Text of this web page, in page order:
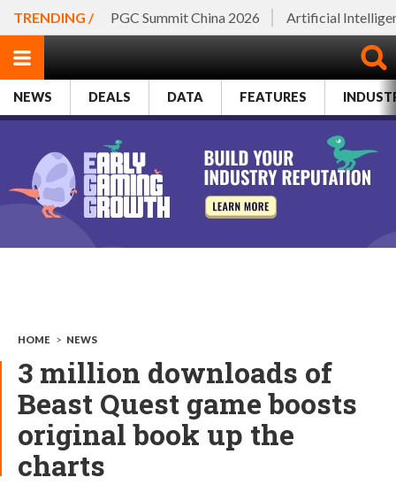
TRENDING / PGC Summit China 2026 Artificial
NEWS DEALS DATA FEATURES
HOME > NEWS
3 million downloads of
Beast Quest game boosts
original book up the
charts